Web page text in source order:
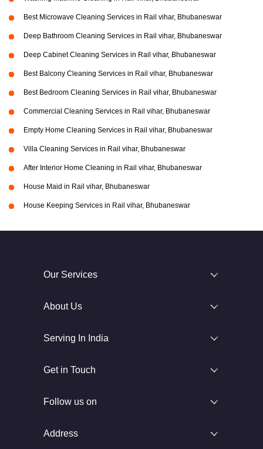
Best Microwave Cleaning Services in Rail vihar, Bhubaneswar
Deep Bathroom Cleaning Services in Rail vihar, Bhubaneswar
Deep Cabinet Cleaning Services in Rail vihar, Bhubaneswar
Best Balcony Cleaning Services in Rail vihar, Bhubaneswar
Best Bedroom Cleaning Services in Rail vihar, Bhubaneswar
Commercial Cleaning Services in Rail vihar, Bhubaneswar
Empty Home Cleaning Services in Rail vihar, Bhubaneswar
Villa Cleaning Services in Rail vihar, Bhubaneswar
After Interior Home Cleaning in Rail vihar, Bhubaneswar
House Maid in Rail vihar, Bhubaneswar
House Keeping Services in Rail vihar, Bhubaneswar
Our Services
About Us
Serving In India
Get in Touch
Follow us on
Address